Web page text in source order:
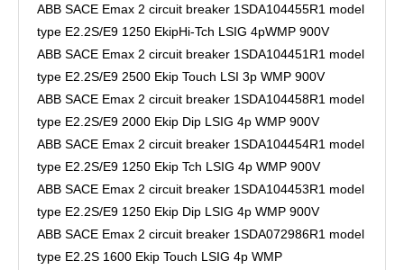
ABB SACE Emax 2 circuit breaker 1SDA104455R1 model
type E2.2S/E9 1250 EkipHi-Tch LSIG 4pWMP 900V
ABB SACE Emax 2 circuit breaker 1SDA104451R1 model
type E2.2S/E9 2500 Ekip Touch LSI 3p WMP 900V
ABB SACE Emax 2 circuit breaker 1SDA104458R1 model
type E2.2S/E9 2000 Ekip Dip LSIG 4p WMP 900V
ABB SACE Emax 2 circuit breaker 1SDA104454R1 model
type E2.2S/E9 1250 Ekip Tch LSIG 4p WMP 900V
ABB SACE Emax 2 circuit breaker 1SDA104453R1 model
type E2.2S/E9 1250 Ekip Dip LSIG 4p WMP 900V
ABB SACE Emax 2 circuit breaker 1SDA072986R1 model
type E2.2S 1600 Ekip Touch LSIG 4p WMP